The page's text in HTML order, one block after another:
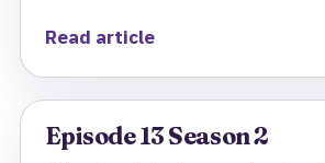
Read article
Episode 13 Season 2